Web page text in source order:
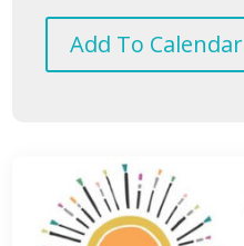
Add To Calendar